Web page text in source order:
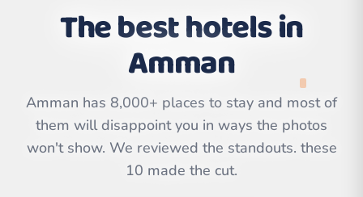
Leaflet|©
OpenStreetMap
contributors | ©
The best hotels in
Amman
Amman has 8,000+ places to stay and most of
them will disappoint you in ways the photos
won't show. We reviewed the standouts. these
10 made the cut.